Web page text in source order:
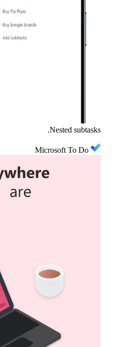
Nested subtasks.
Microsoft To Do